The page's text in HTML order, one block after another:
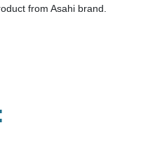
from Asahi brand.